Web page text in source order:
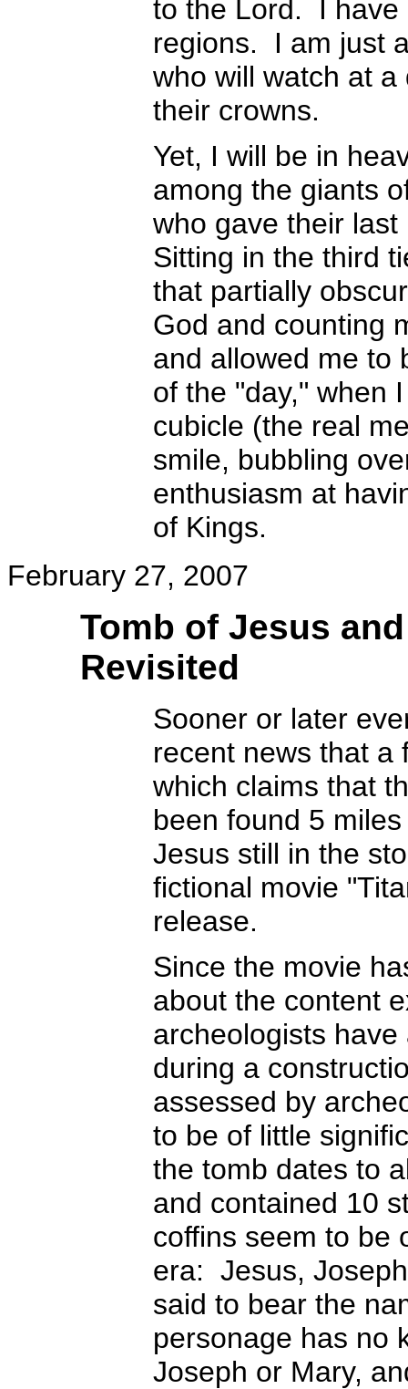
to the Lord. I have
regions. I am just
who will watch at
their crowns.
Yet, I will be in
among the giants
who gave their
Sitting in the third
that partially
God and counting
and allowed me to
of the "day," when
cubicle (the real
smile, bubbling
enthusiasm at
of Kings.
February 27, 2007
Tomb of Jesus
Revisited
Sooner or later
recent news that a
which claims that
been found 5
Jesus still in the
fictional movie
release.
Since the movie
about the content
archeologists
during a
assessed by
to be of little
the tomb dates to
and contained 10
coffins seem to be
era: Jesus,
said to bear the
personage has no
Joseph or Mary,